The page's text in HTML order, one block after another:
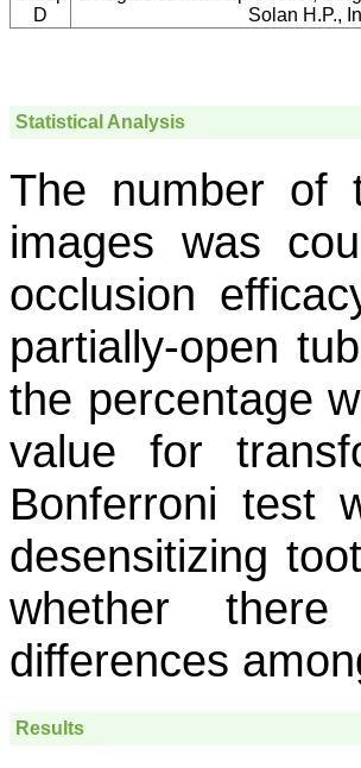
D
Solan H.P.,
Statistical Analysis
The number of
images was
occlusion
partially-open
the percentage
value for
Bonferroni test
desensitizing
whether
differences
Results